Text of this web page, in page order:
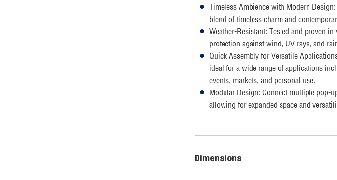
Timeless Ambience with Modern
blend of timeless charm and
Weather-Resistant: Tested and proven
protection against wind, UV rays, and
Quick Assembly for Versatile
ideal for a wide range of applications
events, markets, and personal use.
Modular Design: Connect multiple pop-
allowing for expanded space and
Dimensions